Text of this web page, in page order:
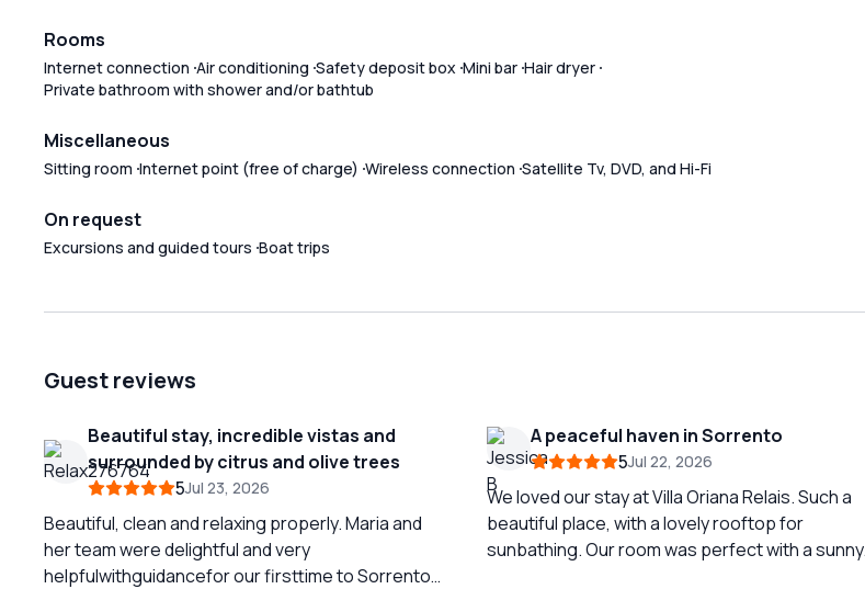
Rooms
Internet connection Air conditioning Safety deposit box Mini bar Hair dryer
Private bathroom with shower and/or bathtub
Miscellaneous
Sitting room Internet point (free of charge) Wireless connection Satellite Tv, DVD, and Hi-Fi
On request
Excursions and guided tours Boat trips
Guest reviews
Beautiful stay, incredible vistas and
surrounded by citrus and olive trees
5Jul 23, 2026
Beautiful, clean and relaxing properly. Maria and
her team were delightful and very
helpfulwithguidancefor our firsttime to Sorrento.
A peaceful haven in Sorrento
5Jul 22, 2026
We loved our stay at Villa Oriana Relais. Such a
beautiful place, with a lovely rooftop for
sunbathing. Our room was perfect with a sunny